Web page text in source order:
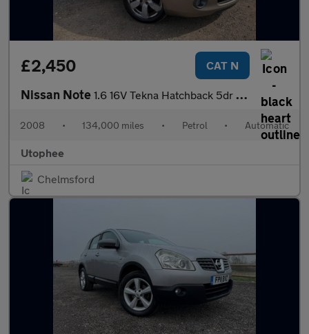
£2,450 CAT N
Nissan Note 1.6 16V Tekna Hatchback 5dr Petrol Auto Euro 4 (110 ps)
2008 • 134,000 miles • Petrol • Automatic
Utophee
Chelmsford